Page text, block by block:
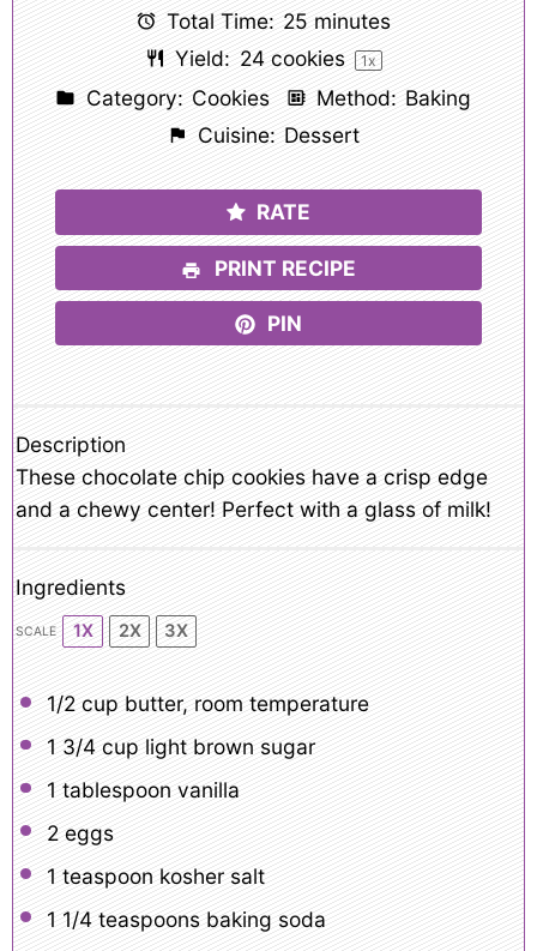
Total Time: 25 minutes
Yield: 24cookies 1x
Category: Cookies Method: Baking
Cuisine: Dessert
RATE
PRINT RECIPE
PIN
Description
These chocolate chip cookies have a crisp edge
and a chewy center! Perfect with a glass of milk!
Ingredients
SCALE 1X 2X 3X
1/2 cup butter, room temperature
1 3/4 cup light brown sugar
1 tablespoon vanilla
2eggs
1 teaspoon kosher salt
1 1/4 teaspoonsbaking soda